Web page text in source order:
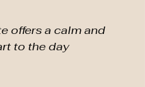
offers a calm and
to the day